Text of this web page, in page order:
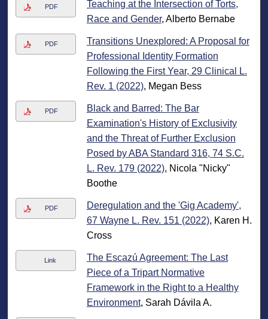
PDF
Teaching at the Intersection of Torts,
Race and Gender, Alberto Bernabe
PDF
Transitions Unexplored: A Proposal for
Professional Identity Formation
Following the First Year, 29 Clinical L.
Rev. 1 (2022), Megan Bess
PDF
Black and Barred: The Bar
Examination's History of Exclusivity
and the Threat of Further Exclusion
Posed by ABA Standard 316, 74 S.C.
L. Rev. 179 (2022), Nicola "Nicky"
Boothe
PDF
Deregulation and the 'Gig Academy',
67 Wayne L. Rev. 151 (2022), Karen H.
Cross
Link
The Escazú Agreement: The Last
Piece of a Tripart Normative
Framework in the Right to a Healthy
Environment, Sarah Dávila A.